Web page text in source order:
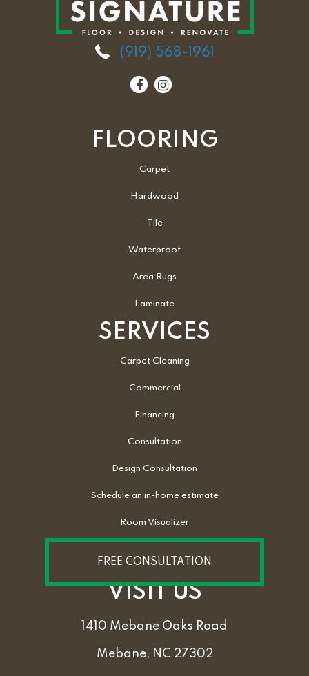
(919) 568-1961
FLOORING
Carpet
Hardwood
Tile
Waterproof
Area Rugs
Laminate
SERVICES
Carpet Cleaning
Commercial
Financing
Consultation
Design Consultation
Schedule an in-home estimate
Room Visualizer
FREE CONSULTATION
VISIT US
1410 Mebane Oaks Road
Mebane, NC 27302